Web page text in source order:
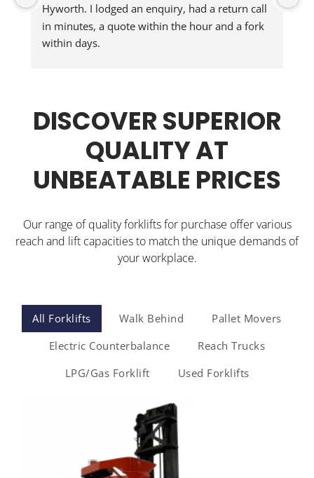
Hyworth. I lodged an enquiry, had a return call
in minutes, a quote within the hour and a fork
within days.
DISCOVER SUPERIOR
QUALITY AT
UNBEATABLE PRICES
Our range of quality forklifts for purchase offer various
reach and lift capacities to match the unique demands of
your workplace.
All Forklifts Walk Behind
Pallet Movers
Electric Counterbalance
Reach Trucks
LPG/Gas Forklift
Used Forklifts